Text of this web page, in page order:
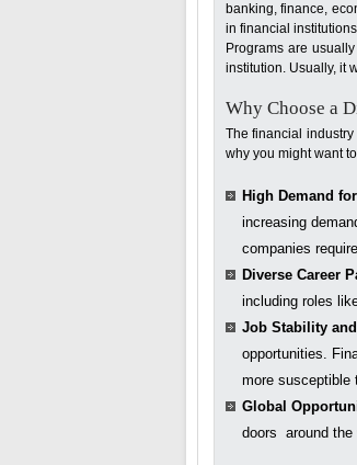
banking, finance,
in financial
Programs are
institution. Usually, it
Why Choose a
The financial
why you might want
High Demand
increasing
companies
Diverse Career
including roles
Job Stability
opportunities.
more susceptible
Global
doors around the